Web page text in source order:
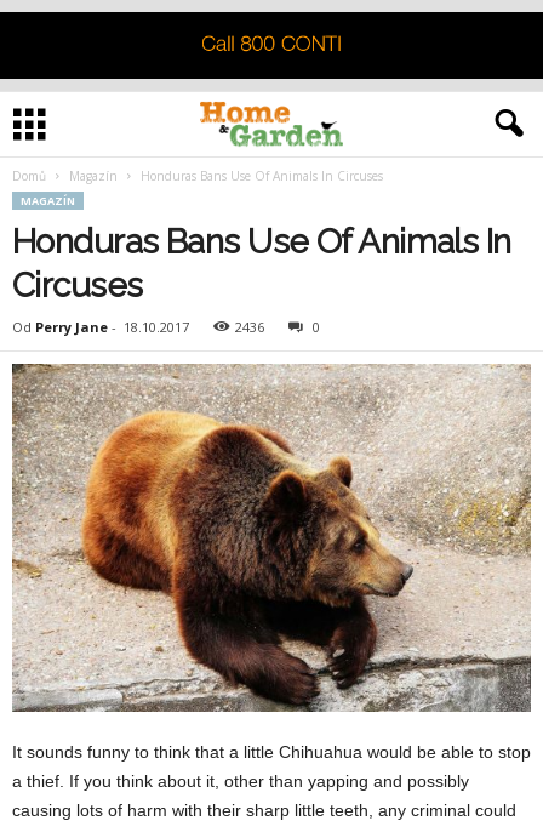
Domů Magazín Honduras Bans Use Of Animals In Circuses
MAGAZÍN
Honduras Bans Use Of Animals In
Circuses
Od Perry Jane - 18.10.2017 2436 0
It sounds funny to think that a little Chihuahua would be able to stop
a thief. If you think about it, other than yapping and possibly
causing lots of harm with their sharp little teeth, any criminal could